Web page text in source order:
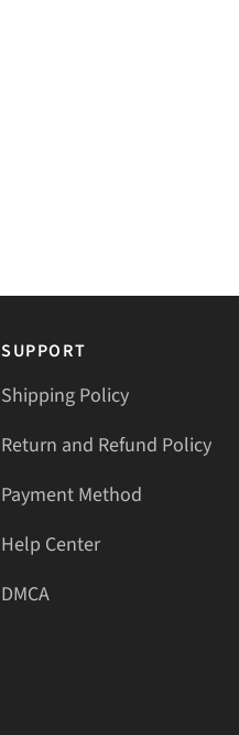
SUPPORT
Shipping Policy
Return and Refund Policy
Payment Method
Help Center
DMCA